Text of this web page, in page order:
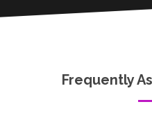
Frequently